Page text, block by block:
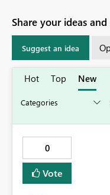
Share your ideas
Suggest an idea
Hot Top New
0
Vote